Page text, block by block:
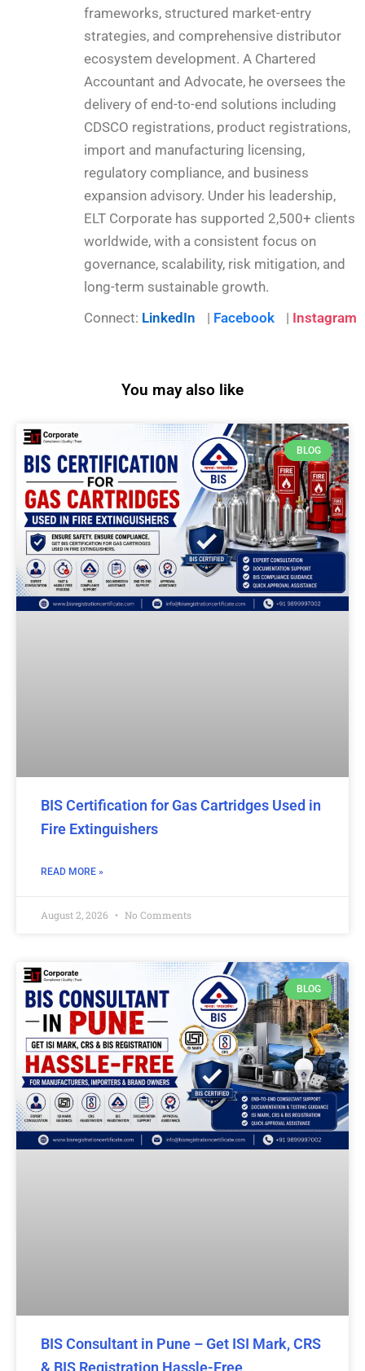
frameworks, structured market-entry
strategies, and comprehensive distributor
ecosystem development. A Chartered
Accountant and Advocate, he oversees the
delivery of end-to-end solutions including
CDSCO registrations, product registrations,
import and manufacturing licensing,
regulatory compliance, and business
expansion advisory. Under his leadership,
ELT Corporate has supported 2,500+ clients
worldwide, with a consistent focus on
governance, scalability, risk mitigation, and
long-term sustainable growth.
Connect: LinkedIn | Facebook | Instagram
You may also like
BLOG
BIS Certification for Gas Cartridges Used in
Fire Extinguishers
READ MORE »
August 2, 2026 No Comments
BLOG
BIS Consultant in Pune – Get ISI Mark, CRS
& BIS Registration Hassle-Free